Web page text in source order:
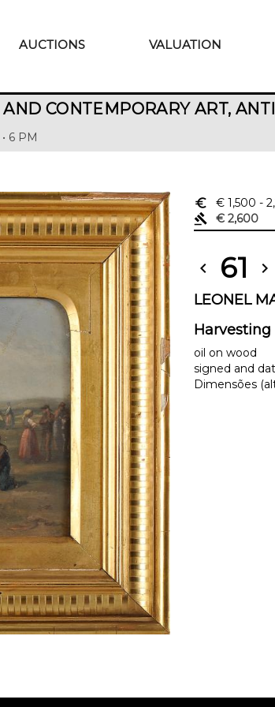
AUCTIONS VALUATION
CONTEMPORARY ART,
6 PM
euro_symbol € 1,500 -
gavel
€ 2,600
chevron_left 61 chevron_right
LEONEL
Harvesting
oil on wood
signed and
Dimensões